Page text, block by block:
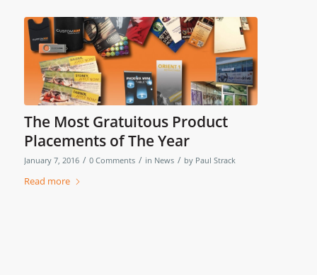
The Most Gratuitous Product
Placements of The Year
January 7, 2016 / 0 Comments / in News / by Paul Strack
Read more